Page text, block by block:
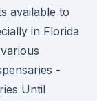
available to
in Florida
-
Until